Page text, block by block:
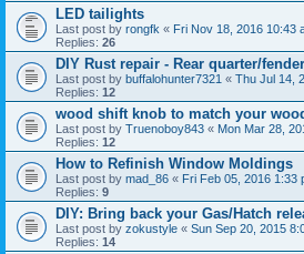
LED tailights
Last post by rongfk « Fri Nov 18, 2016 10:43
Replies: 26
DIY Rust repair - Rear quarter/fender
Last post by buffalohunter7321 « Thu Jul 14,
Replies: 12
wood shift knob to match your
Last post by Truenoboy843 « Mon Mar 28,
Replies: 12
How to Refinish Window Moldings
Last post by mad_86 « Fri Feb 05, 2016 1:33
Replies: 9
DIY: Bring back your Gas/Hatch
Last post by zokustyle « Sun Sep 20, 2015
Replies: 14